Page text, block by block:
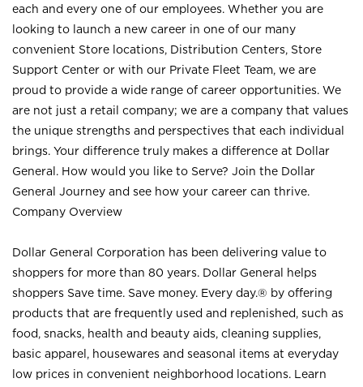
each and every one of our employees. Whether you are
looking to launch a new career in one of our many
convenient Store locations, Distribution Centers, Store
Support Center or with our Private Fleet Team, we are
proud to provide a wide range of career opportunities. We
are not just a retail company; we are a company that values
the unique strengths and perspectives that each individual
brings. Your difference truly makes a difference at Dollar
General. How would you like to Serve? Join the Dollar
General Journey and see how your career can thrive.
Company Overview
Dollar General Corporation has been delivering value to
shoppers for more than 80 years. Dollar General helps
shoppers Save time. Save money. Every day.® by offering
products that are frequently used and replenished, such as
food, snacks, health and beauty aids, cleaning supplies,
basic apparel, housewares and seasonal items at everyday
low prices in convenient neighborhood locations. Learn